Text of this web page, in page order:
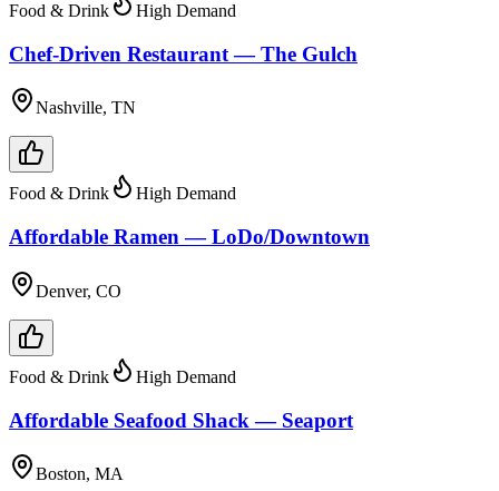
Food & Drink High Demand
Chef-Driven Restaurant — The Gulch
Nashville, TN
Food & Drink High Demand
Affordable Ramen — LoDo/Downtown
Denver, CO
Food & Drink High Demand
Affordable Seafood Shack — Seaport
Boston, MA